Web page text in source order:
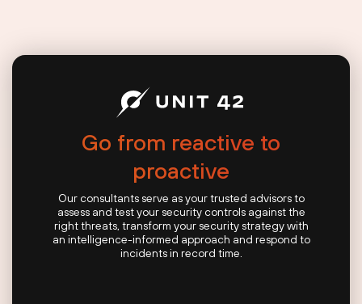
Go from reactive to
proactive
Our consultants serve as your trusted advisors to
assess and test your security controls against the
right threats, transform your security strategy with
an intelligence-informed approach and respond to
incidents in record time.